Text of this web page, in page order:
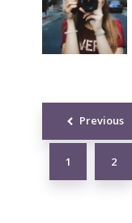
Posts
navigation
Previous
1 2